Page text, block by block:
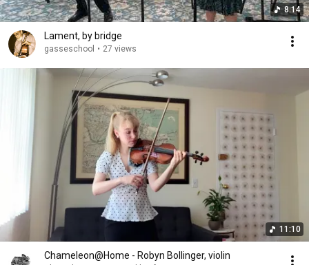
8:14
Lament, by bridge
gasseschool • 27 views
11:10
Chameleon@Home - Robyn Bollinger, violin